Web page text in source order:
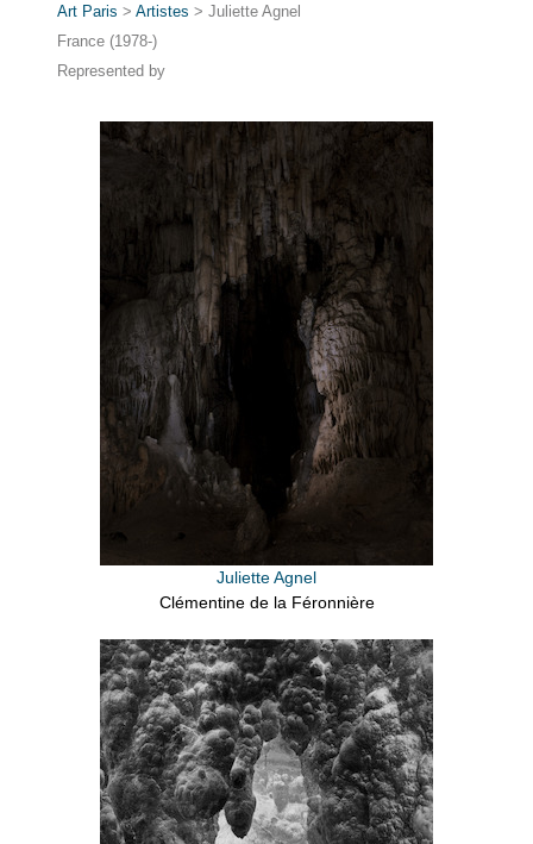
Art Paris > Artistes > Juliette Agnel
France (1978-)
Represented by
Juliette Agnel
Clémentine de la Féronnière